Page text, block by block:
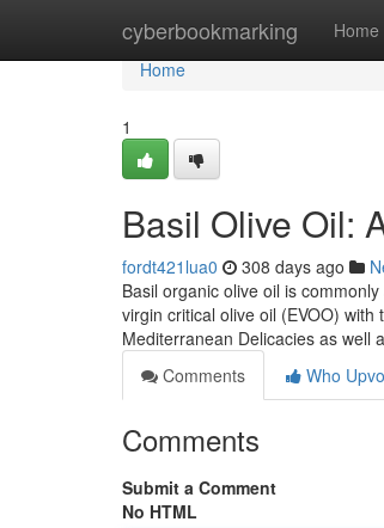
cyberbookmarking Home
Home
Home
1
Basil Olive Oil:
fordt421lua0 308 days ago
Basil organic olive oil is
virgin critical olive oil (EVOO)
Mediterranean Delicacies as well
Comments
Who
Comments
Submit a Comment
No HTML